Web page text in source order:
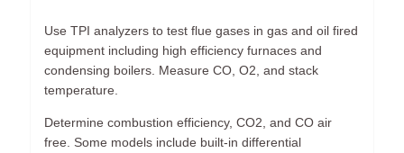
Use TPI analyzers to test flue gases in gas and oil fired
equipment including high efficiency furnaces and
condensing boilers. Measure CO, O2, and stack
temperature.
Determine combustion efficiency, CO2, and CO air
free. Some models include built-in differential